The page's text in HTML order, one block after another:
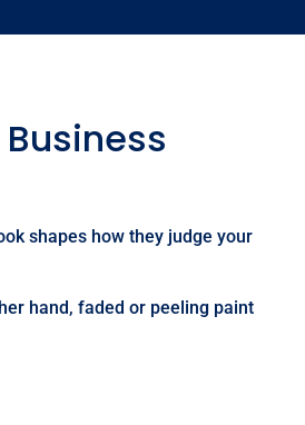
shapes how they judge your
hand, faded or peeling paint